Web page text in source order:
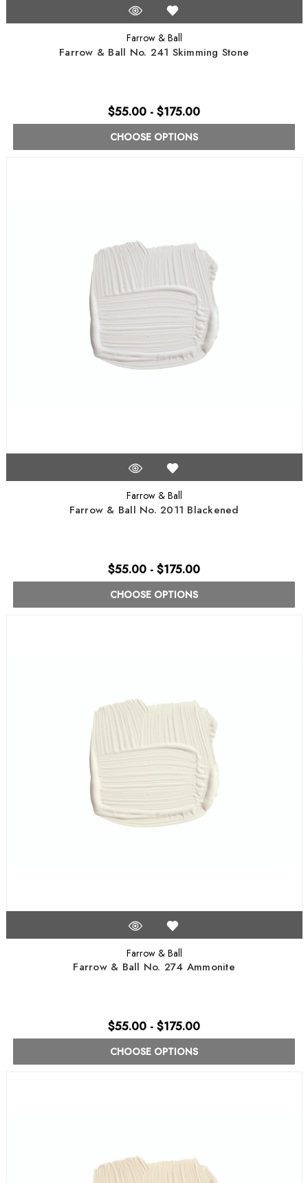
Farrow & Ball
Farrow & Ball No. 241 Skimming Stone
$55.00 - $175.00
CHOOSE OPTIONS
Farrow & Ball
Farrow & Ball No. 2011 Blackened
$55.00 - $175.00
CHOOSE OPTIONS
Farrow & Ball
Farrow & Ball No. 274 Ammonite
$55.00 - $175.00
CHOOSE OPTIONS